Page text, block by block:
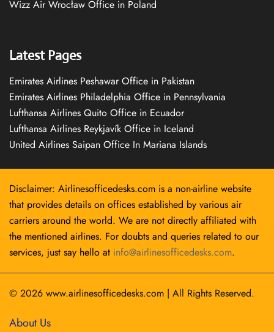
Wizz Air Wrocław Office in Poland
Latest Pages
Emirates Airlines Peshawar Office in Pakistan
Emirates Airlines Philadelphia Office in Pennsylvania
Lufthansa Airlines Quito Office in Ecuador
Lufthansa Airlines Reykjavík Office in Iceland
United Airlines Saipan Office In Mariana Islands
Disclaimer: Airlinesofficedesks.com is a non-airline website
that provides details on offices established by various air
carriers around the world. We are not directly affiliated with
the mentioned airlines. For doubts and queries related to our
services, just say hello at info@airlinesofficedesks.com.
© 2026 www.airlinesofficedesks.com | All Rights Reserved.
About Us